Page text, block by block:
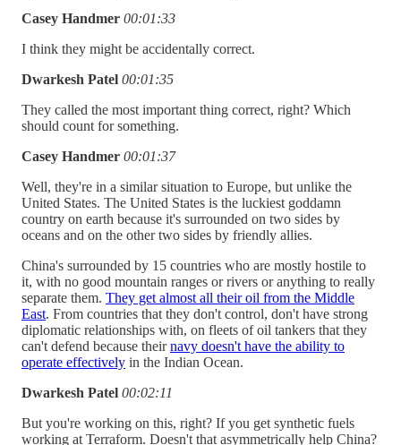
Casey Handmer 00:01:33
I think they might be accidentally correct.
Dwarkesh Patel 00:01:35
They called the most important thing correct, right? Which
should count for something.
Casey Handmer 00:01:37
Well, they're in a similar situation to Europe, but unlike the
United States. The United States is the luckiest goddamn
country on earth because it's surrounded on two sides by
oceans and on the other two sides by friendly allies.
China's surrounded by 15 countries who are mostly hostile to
it, with no good mountain ranges or rivers or anything to really
separate them. They get almost all their oil from the Middle
East. From countries that they don't control, don't have strong
diplomatic relationships with, on fleets of oil tankers that they
can't defend because theirnavy doesn't have the ability to
operate effectively in the Indian Ocean.
Dwarkesh Patel 00:02:11
But you're working on this, right? If you get synthetic fuels
working at Terraform. Doesn't that asymmetrically help China?